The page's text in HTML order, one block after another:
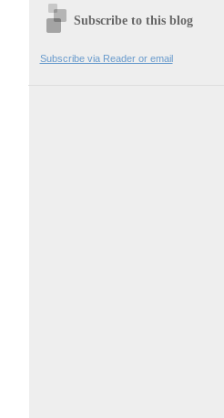
Subscribe to this blog
Subscribe via Reader or email